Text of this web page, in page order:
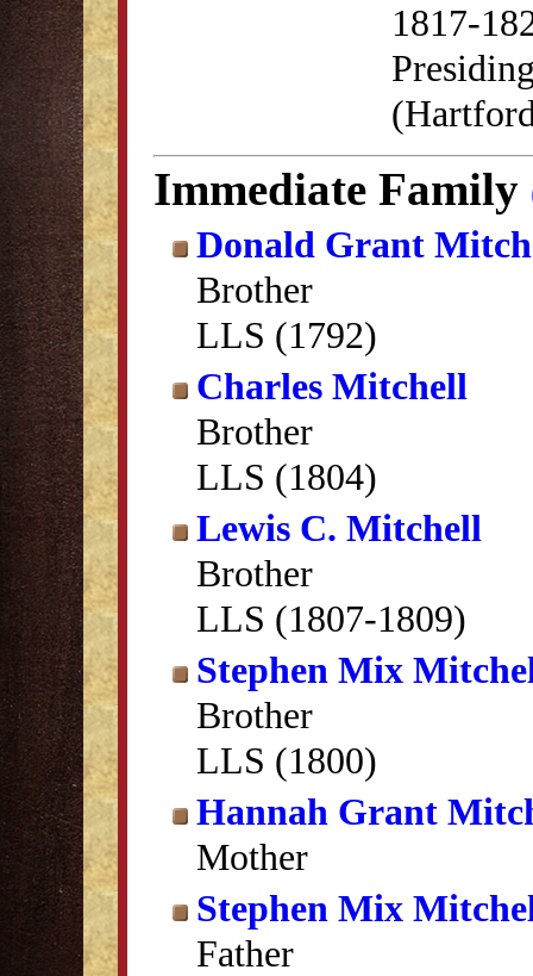
1817-
Immediate Family
Donald Grant
Brother
LLS (1792)
Charles Mitchell
Brother
LLS (1804)
Lewis C. Mitchell
Brother
LLS (1807-1809)
Stephen Mix
Brother
LLS (1800)
Hannah Grant
Mother
Stephen Mix
Father